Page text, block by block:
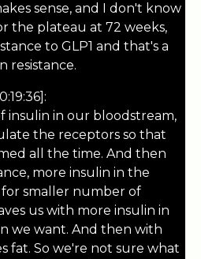
sense, and I don't know
the plateau at 72 weeks,
to GLP1 and that's a
resistance.
insulin in our bloodstream,
the receptors so that
all the time. And then
more insulin in the
smaller number of
us with more insulin in
we want. And then with
fat. So we're not sure what